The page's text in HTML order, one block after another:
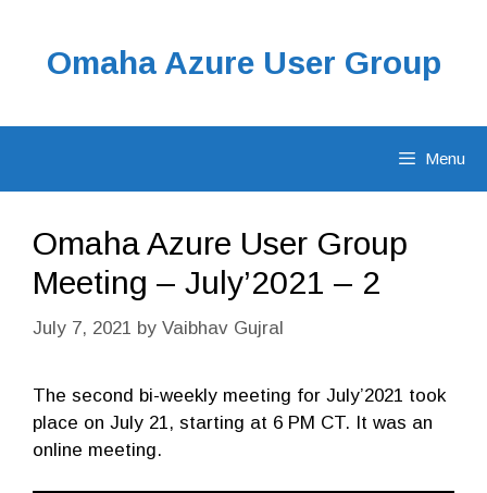
contentOmaha Azure User Group
Menu
Omaha Azure User Group
Meeting – July’2021 – 2
July 7, 2021 by Vaibhav Gujral
The second bi-weekly meeting for July’2021 took
place on July 21, starting at 6 PM CT. It was an
online meeting.